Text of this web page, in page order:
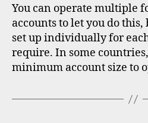
You can operate multiple
accounts to let you do this,
set up individually for
require. In some
minimum account size to